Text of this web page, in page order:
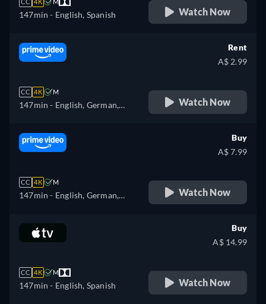
147min - English, Spanish Watch Now
CC 4K M
147min - English, German,
Japanese, Polish, Portuguese,
Turkish
Rent
A$ 2.99
Watch Now
CC 4K M
147min - English, German,
Japanese, Polish, Portuguese,
Turkish
Buy
A$ 7.99
Watch Now
CC 4K M
147min - English, Spanish
Buy
A$ 14.99
Watch Now